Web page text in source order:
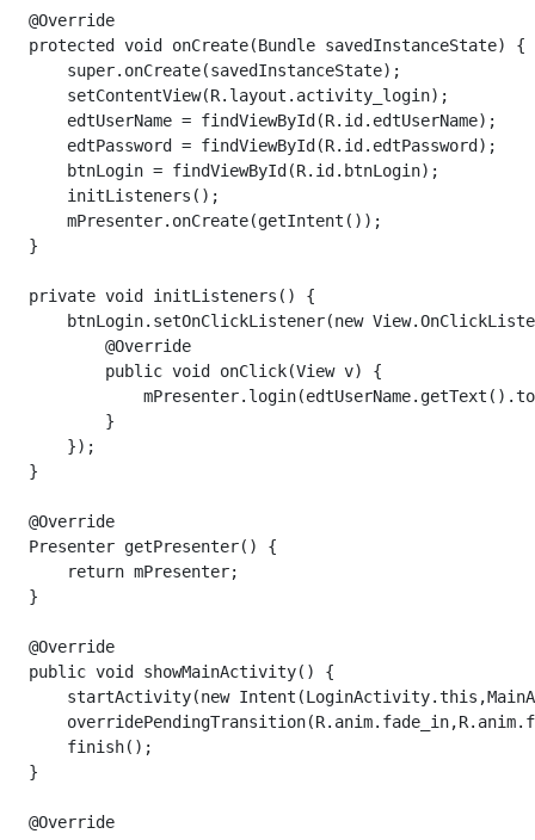
   @Override
   protected void onCreate(Bundle savedInstanceState) {
       super.onCreate(savedInstanceState);
       setContentView(R.layout.activity_login);
       edtUserName = findViewById(R.id.edtUserName);
       edtPassword = findViewById(R.id.edtPassword);
       btnLogin = findViewById(R.id.btnLogin);
       initListeners();
       mPresenter.onCreate(getIntent());
   }
   private void initListeners() {
btnLogin.setOnClickListener(new
           @Override
           public void onClick(View v) {
           }
       });
   }
   @Override
   Presenter getPresenter() {
       return mPresenter;
   }
   @Override
   public void showMainActivity() {
startActivity(new
       finish();
   }
   @Override